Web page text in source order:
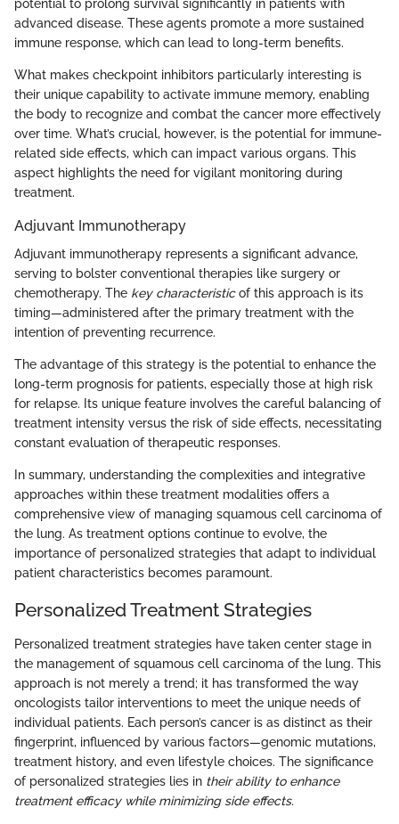
potential to prolong survival significantly in patients with
advanced disease. These agents promote a more sustained
immune response, which can lead to long-term benefits.
What makes checkpoint inhibitors particularly interesting is
their unique capability to activate immune memory, enabling
the body to recognize and combat the cancer more effectively
over time. What’s crucial, however, is the potential for immune-
related side effects, which can impact various organs. This
aspect highlights the need for vigilant monitoring during
treatment.
Adjuvant Immunotherapy
Adjuvant immunotherapy represents a significant advance,
serving to bolster conventional therapies like surgery or
chemotherapy. The key characteristicof this approach is its
timing—administered after the primary treatment with the
intention of preventing recurrence.
The advantage of this strategy is the potential to enhance the
long-term prognosis for patients, especially those at high risk
for relapse. Its unique feature involves the careful balancing of
treatment intensity versus the risk of side effects, necessitating
constant evaluation of therapeutic responses.
In summary, understanding the complexities and integrative
approaches within these treatment modalities offers a
comprehensive view of managing squamous cell carcinoma of
the lung. As treatment options continue to evolve, the
importance of personalized strategies that adapt to individual
patient characteristics becomes paramount.
Personalized Treatment Strategies
Personalized treatment strategies have taken center stage in
the management of squamous cell carcinoma of the lung. This
approach is not merely a trend; it has transformed the way
oncologists tailor interventions to meet the unique needs of
individual patients. Each person’s cancer is as distinct as their
fingerprint, influenced by various factors—genomic mutations,
treatment history, and even lifestyle choices. The significance
of personalized strategies lies in their ability to enhance
treatment efficacy while minimizing side effects.